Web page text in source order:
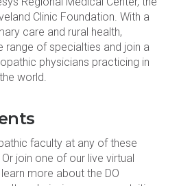
Clinic Foundation. With a
care and rural health,
range of specialties and join a
physicians practicing in
world.
faculty at any of these
join one of our live virtual
more about the DO